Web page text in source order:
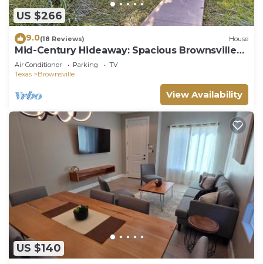
US $266
9.0(18 Reviews) House
Mid-Century Hideaway: Spacious Brownsville
Home!
Air Conditioner Parking
TV
Texas
Brownsville
View Availability
US $140